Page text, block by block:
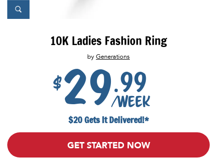
10K Ladies Fashion Ring
by Generations
$29.99
/week
$20 Gets It Delivered!*
GET STARTED NOW